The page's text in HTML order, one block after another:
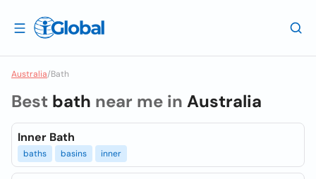
Australia/Bath
Best bath near me in Australia
Inner Bath
baths basins inner